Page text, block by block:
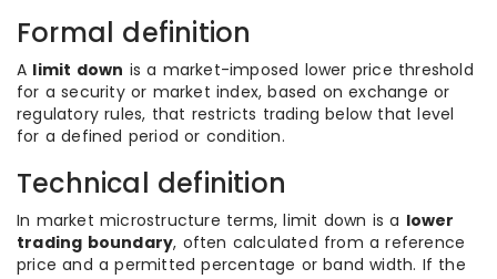
Formal definition
A limit down is a market-imposed lower price threshold
for a security or market index, based on exchange or
regulatory rules, that restricts trading below that level
for a defined period or condition.
Technical definition
In market microstructure terms, limit down is a lower
trading boundary, often calculated from a reference
price and a permitted percentage or band width. If the